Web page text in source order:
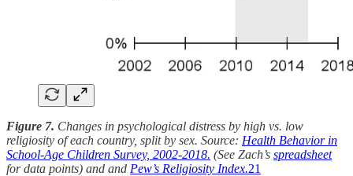
Figure 7. Changes in psychological distress by high vs. low
religiosity of each country, split by sex. Source: Health Behavior in
School-Age Children Survey, 2002-2018. (See Zach’s spreadsheet
for data points) and and Pew’s Religiosity Index.21